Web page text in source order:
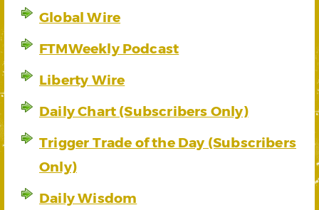
Global Wire
FTMWeekly Podcast
Liberty Wire
Daily Chart (Subscribers Only)
Trigger Trade of the Day (Subscribers
Only)
Daily Wisdom